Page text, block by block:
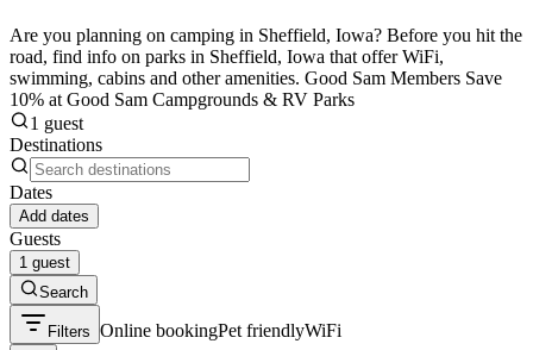
Are you planning on camping in Sheffield, Iowa? Before you hit the
road, find info on parks in Sheffield, Iowa that offer WiFi,
swimming, cabins and other amenities. Good Sam Members Save
10% at Good Sam Campgrounds & RV Parks
1 guest
Destinations
Dates
Add dates
Guests
1 guest
Search
Filters Online bookingPet friendlyWiFi